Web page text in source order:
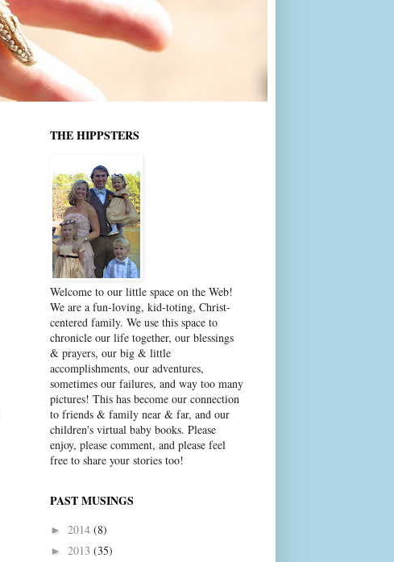
THE HIPPSTERS
Welcome to our little space on the Web!
We are a fun-loving, kid-toting, Christ-
centered family. We use this space to
chronicle our life together, our blessings
& prayers, our big & little
accomplishments, our adventures,
sometimes our failures, and way too many
pictures! This has become our connection
to friends & family near & far, and our
children's virtual baby books. Please
enjoy, please comment, and please feel
free to share your stories too!
PAST MUSINGS
► 2014 (8)
► 2013 (35)